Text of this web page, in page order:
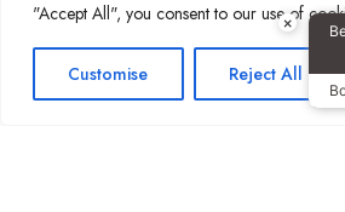
"Accept All", you consent to our use of
Customise Reject All
×